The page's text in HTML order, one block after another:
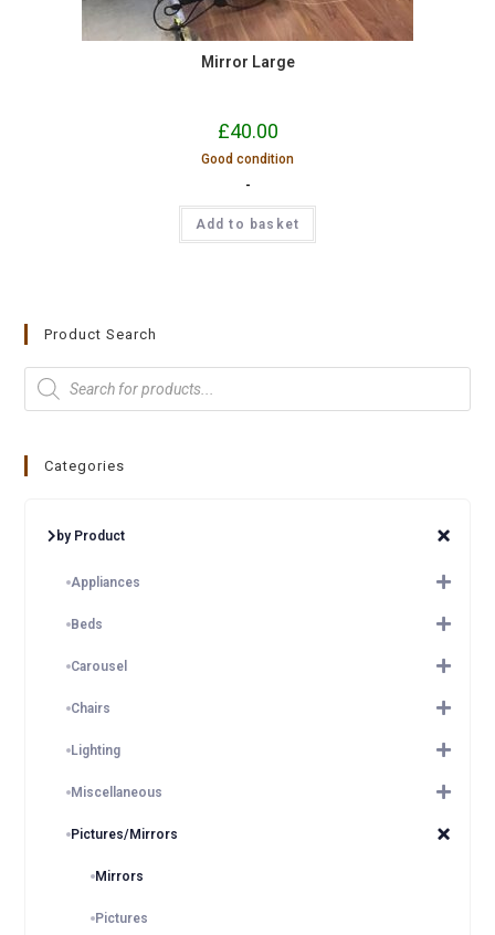
Mirror Large
£40.00
Good condition
-
Add to basket
Product Search
Categories
by Product
Appliances
Beds
Carousel
Chairs
Lighting
Miscellaneous
Pictures/Mirrors
Mirrors
Pictures